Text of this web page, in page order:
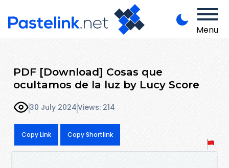
Menu
PDF [Download] Cosas que
ocultamos de la luz by Lucy Score
30 July 2024Views: 214
Copy Link Copy Shortlink